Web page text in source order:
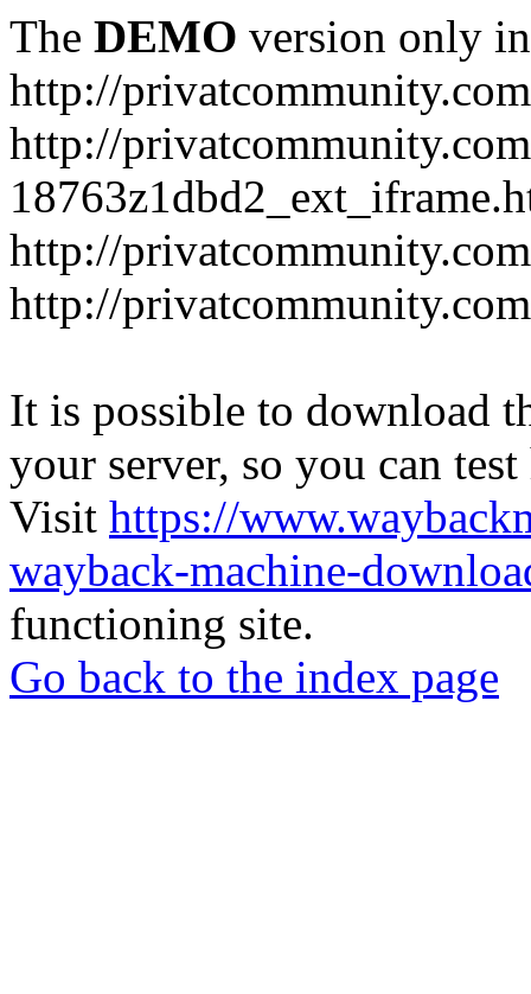
The DEMO version only
http://privatcommunity.com
http://
http://
http://
It is possible to download
your server, so you can
Visit https://
wayback-machine-
functioning site.
Go back to the index page